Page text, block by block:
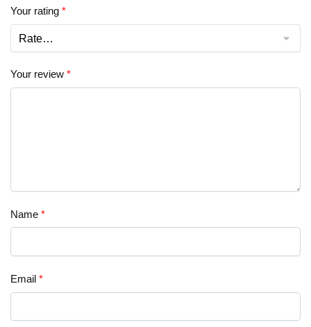
Your rating *
Your review *
Name *
Email *